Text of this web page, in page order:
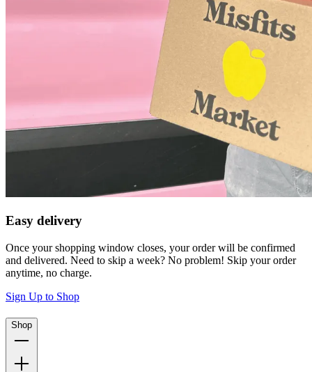
Easy delivery
Once your shopping window closes, your order will be confirmed
and delivered. Need to skip a week? No problem! Skip your order
anytime, no charge.
Sign Up to Shop
Shop